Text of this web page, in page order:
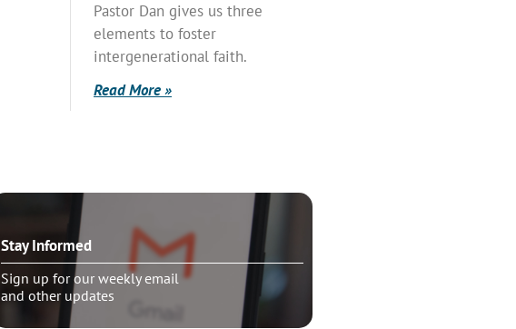
Pastor Dan gives us three
elements to foster
intergenerational faith.
Read More »
Stay Informed
Sign up for our weekly email
and other updates